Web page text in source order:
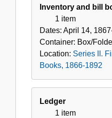
Inventory and bill
1 item
Dates: April 14,
Container: Box/
Location: Series II.
Books, 1866-1892
Ledger
1 item